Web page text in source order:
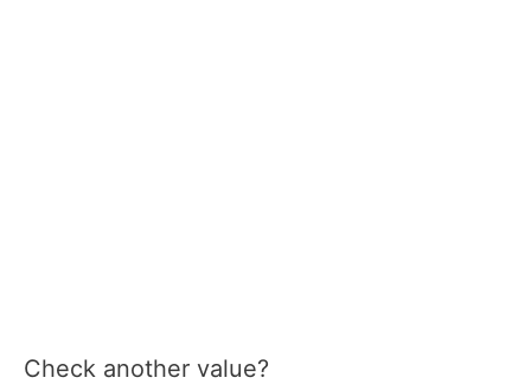
Check another value?